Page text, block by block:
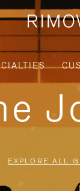
EXPLORE ALL